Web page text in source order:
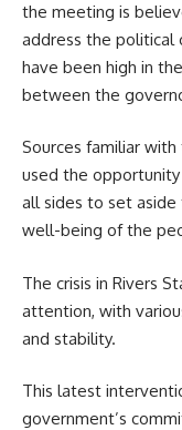
the meeting is
address the political
have been high in
between the
Sources familiar
used the
all sides to set
well-being of the
The crisis in Rivers
attention, with
and stability.
This latest
government’s